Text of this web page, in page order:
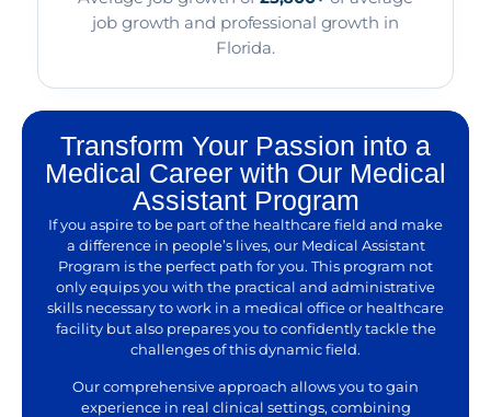
job growth and professional growth in
Florida.
Transform Your Passion into a
Medical Career with Our Medical
Assistant Program
If you aspire to be part of the healthcare field and make
a difference in people’s lives, our Medical Assistant
Program is the perfect path for you. This program not
only equips you with the practical and administrative
skills necessary to work in a medical office or healthcare
facility but also prepares you to confidently tackle the
challenges of this dynamic field.
Our comprehensive approach allows you to gain
experience in real clinical settings, combining